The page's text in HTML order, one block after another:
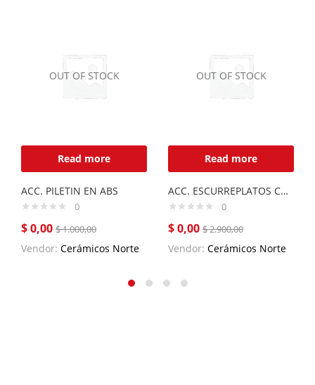
OUT OF STOCK
Read more
ACC. PILETIN EN ABS
0
$0,00 $1.000,00
Vendor: Cerámicos Norte
OUT OF STOCK
Read more
ACC. ESCURREPLATOS CURVE DE ACERO INOX.
0
$0,00 $2.900,00
Vendor: Cerámicos Norte